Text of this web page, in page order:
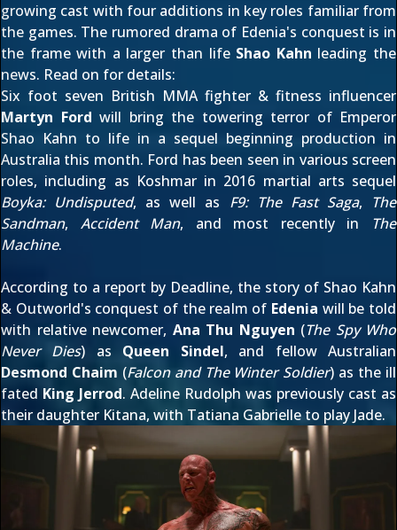
growing cast with four additions in key roles familiar from
the games. The rumored drama of Edenia's conquest is in
the frame with a larger than life Shao Kahn leading the
news. Read on for details:
Six foot seven British MMA fighter & fitness influencer
Martyn Ford will bring the towering terror of Emperor
Shao Kahn to life in a sequel beginning production in
Australia this month. Ford has been seen in various screen
roles, including as Koshmar in 2016 martial arts sequel
Boyka: Undisputed, as well as F9: The Fast Saga, The
Sandman, Accident Man, and most recently in The
Machine.
According to a report by Deadline, the story of Shao Kahn
& Outworld's conquest of the realm of Edenia will be told
with relative newcomer, Ana Thu Nguyen (The Spy Who
Never Dies) as Queen Sindel, and fellow Australian
Desmond Chaim (Falcon and The Winter Soldier) as the ill
fated King Jerrod. Adeline Rudolph was previously cast as
their daughter Kitana, with Tatiana Gabrielle to play Jade.